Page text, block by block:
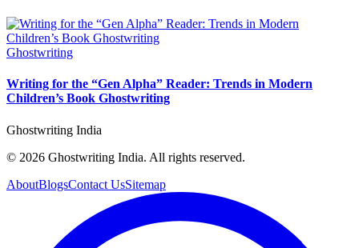
Ghostwriting
Writing for the “Gen Alpha” Reader: Trends in Modern
Children’s Book Ghostwriting
Ghostwriting India
© 2026 Ghostwriting India. All rights reserved.
AboutBlogsContact UsSitemap